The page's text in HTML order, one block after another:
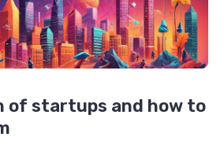
of startups and how to